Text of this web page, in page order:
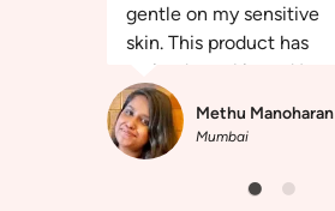
gentle on my sensitive
skin. This product has
revived my skin and I
am happy more than
ever."
Methu Manoharan
Mumbai